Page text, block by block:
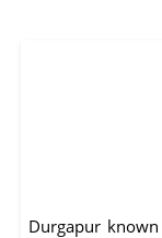
Durgapur